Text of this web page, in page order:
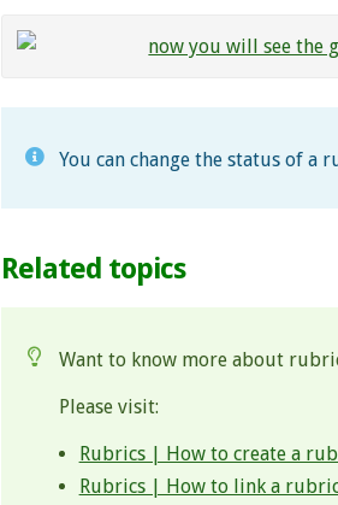
You can change the status of a
Related topics
Want to know more about
Please visit:
Rubrics | How to create a
Rubrics | How to link a